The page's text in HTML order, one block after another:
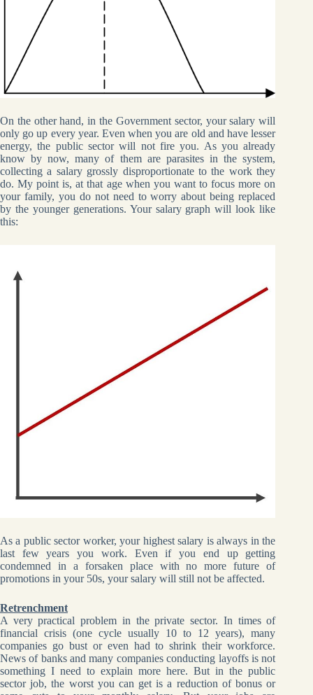
On the other hand, in the Government sector, your salary will
only go up every year. Even when you are old and have lesser
energy, the public sector will not fire you. As you already
know by now, many of them are parasites in the system,
collecting a salary grossly disproportionate to the work they
do. My point is, at that age when you want to focus more on
your family, you do not need to worry about being replaced
by the younger generations. Your salary graph will look like
this:
As a public sector worker, your highest salary is always in the
last few years you work. Even if you end up getting
condemned in a forsaken place with no more future of
promotions in your 50s, your salary will still not be affected.
Retrenchment
A very practical problem in the private sector. In times of
financial crisis (one cycle usually 10 to 12 years), many
companies go bust or even had to shrink their workforce.
News of banks and many companies conducting layoffs is not
something I need to explain more here. But in the public
sector job, the worst you can get is a reduction of bonus or